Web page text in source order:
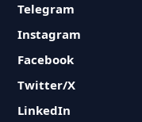
Telegram
Instagram
Facebook
Twitter/X
LinkedIn